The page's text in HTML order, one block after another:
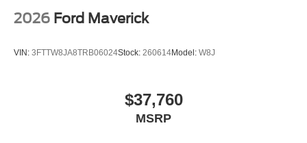
2026 Ford Maverick
VIN: 3FTTW8JA8TRB06024Stock: 260614Model: W8J
$37,760
MSRP